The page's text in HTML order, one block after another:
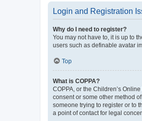
Login and Registration
Why do I need to register?
You may not have to, it is up to
users such as definable avatar
Top
What is COPPA?
COPPA, or the Children’s
consent or some other method
someone trying to register or to
a point of contact for legal